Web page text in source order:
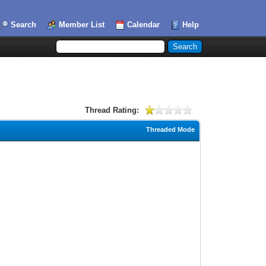
Search Member List Calendar Help
Thread Rating:
Threaded Mode